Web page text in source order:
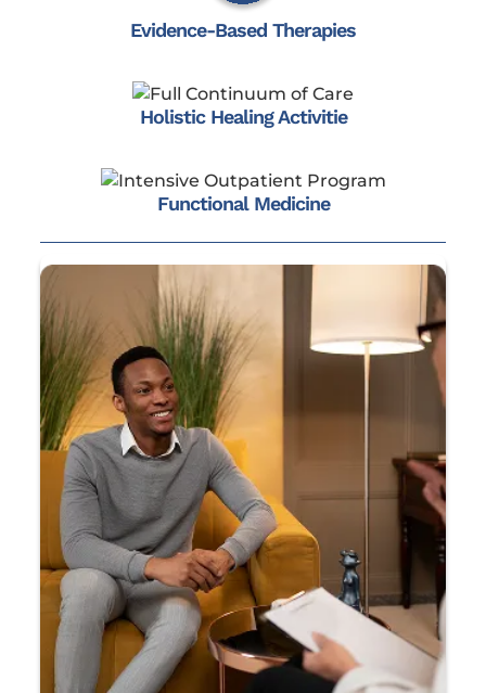
Evidence-Based Therapies
Holistic Healing Activitie
Functional Medicine